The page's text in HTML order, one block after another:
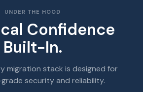
UNDER THE HOOD
Confidence
Built-In.
migration stack is designed for
security and reliability.